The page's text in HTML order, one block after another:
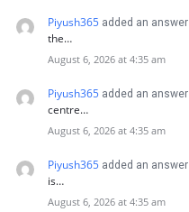
Piyush365 added an answer
the…
August 6, 2026 at 4:35 am
Piyush365 added an answer
centre…
August 6, 2026 at 4:35 am
Piyush365 added an answer
is…
August 6, 2026 at 4:35 am